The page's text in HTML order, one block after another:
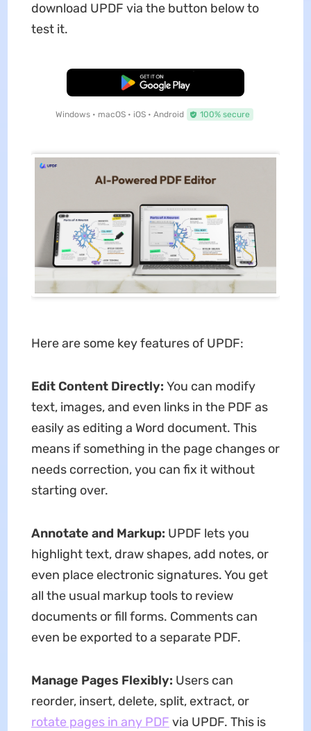
download UPDF via the button below to
test it.
Free Download
Windows • macOS • iOS • Android 100% secure
Here are some key features of UPDF:
Edit Content Directly: You can modify
text, images, and even links in the PDF as
easily as editing a Word document. This
means if something in the page changes or
needs correction, you can fix it without
starting over.
Annotate and Markup: UPDF lets you
highlight text, draw shapes, add notes, or
even place electronic signatures. You get
all the usual markup tools to review
documents or fill forms. Comments can
even be exported to a separate PDF.
Manage Pages Flexibly: Users can
reorder, insert, delete, split, extract, or
rotate pages in any PDF via UPDF. This is